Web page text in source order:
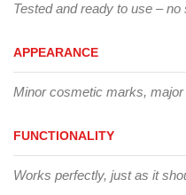
Tested and ready to use –
APPEARANCE
Minor cosmetic marks, major
FUNCTIONALITY
Works perfectly, just as it